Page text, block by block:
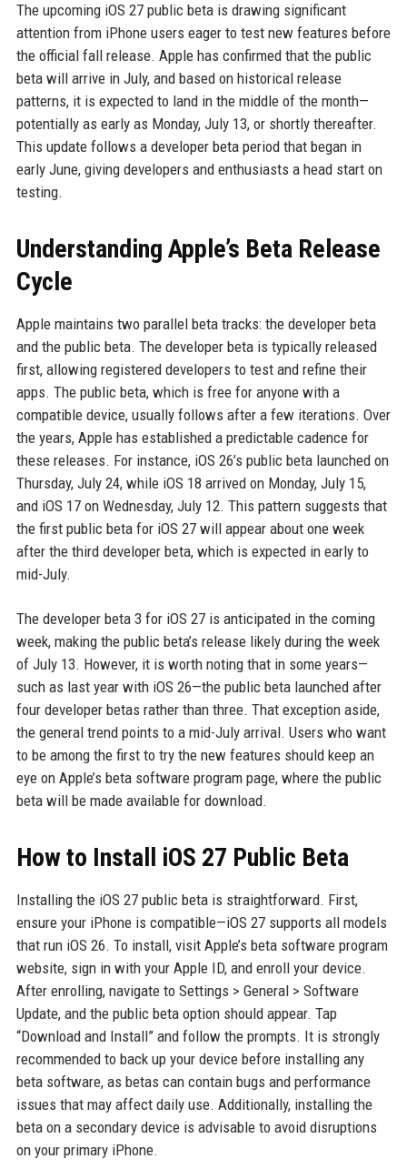
The upcoming iOS 27 public beta is drawing significant
attention from iPhone users eager to test new features before
the official fall release. Apple has confirmed that the public
beta will arrive in July, and based on historical release
patterns, it is expected to land in the middle of the month—
potentially as early as Monday, July 13, or shortly thereafter.
This update follows a developer beta period that began in
early June, giving developers and enthusiasts a head start on
testing.
Understanding Apple’s Beta Release
Cycle
Apple maintains two parallel beta tracks: the developer beta
and the public beta. The developer beta is typically released
first, allowing registered developers to test and refine their
apps. The public beta, which is free for anyone with a
compatible device, usually follows after a few iterations. Over
the years, Apple has established a predictable cadence for
these releases. For instance, iOS 26’s public beta launched on
Thursday, July 24, while iOS 18 arrived on Monday, July 15,
and iOS 17 on Wednesday, July 12. This pattern suggests that
the first public beta for iOS 27 will appear about one week
after the third developer beta, which is expected in early to
mid-July.
The developer beta 3 for iOS 27 is anticipated in the coming
week, making the public beta’s release likely during the week
of July 13. However, it is worth noting that in some years—
such as last year with iOS 26—the public beta launched after
four developer betas rather than three. That exception aside,
the general trend points to a mid-July arrival. Users who want
to be among the first to try the new features should keep an
eye on Apple’s beta software program page, where the public
beta will be made available for download.
How to Install iOS 27 Public Beta
Installing the iOS 27 public beta is straightforward. First,
ensure your iPhone is compatible—iOS 27 supports all models
that run iOS 26. To install, visit Apple’s beta software program
website, sign in with your Apple ID, and enroll your device.
After enrolling, navigate to Settings > General > Software
Update, and the public beta option should appear. Tap
“Download and Install” and follow the prompts. It is strongly
recommended to back up your device before installing any
beta software, as betas can contain bugs and performance
issues that may affect daily use. Additionally, installing the
beta on a secondary device is advisable to avoid disruptions
on your primary iPhone.